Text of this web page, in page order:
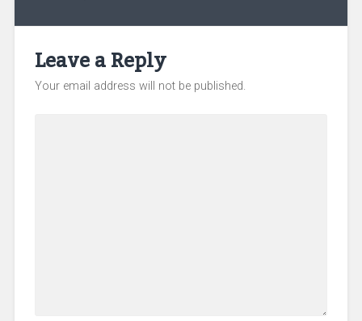
Leave a Reply
Your email address will not be published.